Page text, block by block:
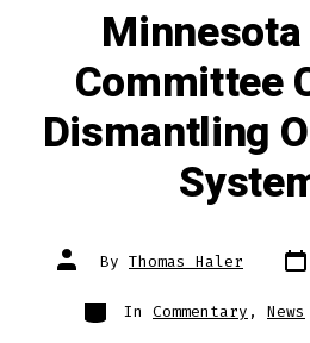
Committee
Dismantling
Post
author
By Thomas Haler Post
date
Categories
In Commentary , News